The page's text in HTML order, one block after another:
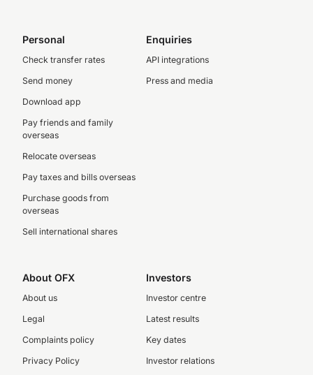
Personal
Check transfer rates
Send money
Download app
Pay friends and family
overseas
Relocate overseas
Pay taxes and bills overseas
Purchase goods from
overseas
Sell international shares
Enquiries
API integrations
Press and media
About OFX
About us
Legal
Complaints policy
Privacy Policy
Investors
Investor centre
Latest results
Key dates
Investor relations